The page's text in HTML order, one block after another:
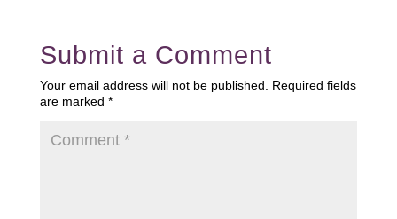
Submit a Comment
Your email address will not be published.
Required fields
are marked *